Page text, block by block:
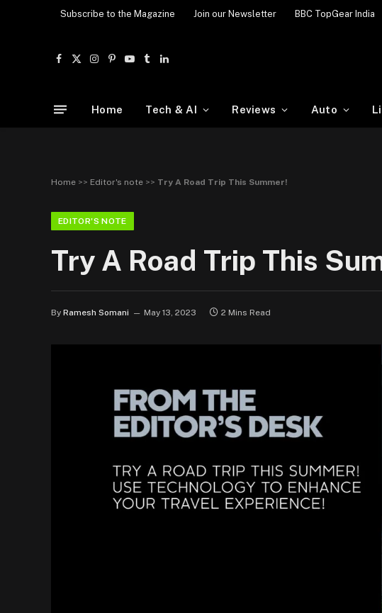
Subscribe to the Magazine Join our Newsletter BBC TopGear India
Facebook
X
Instagram
Pinterest
YouTube
TumblrLinkedIn
Home Tech & AI Reviews Auto
Home >> Editor's note >> Try A Road Trip This Summer!
EDITOR'S NOTE
Try A Road Trip This
By Ramesh Somani May 13, 2023 2 Mins Read